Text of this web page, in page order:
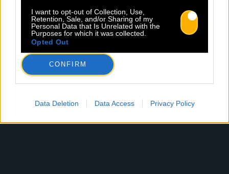
I want to opt-out of Collection, Use,
Retention, Sale, and/or Sharing of my
Personal Data that Is Unrelated with the
Purposes for which it was collected.
Opted Out
CONFIRM
Data Deletion Data Access Privacy Policy